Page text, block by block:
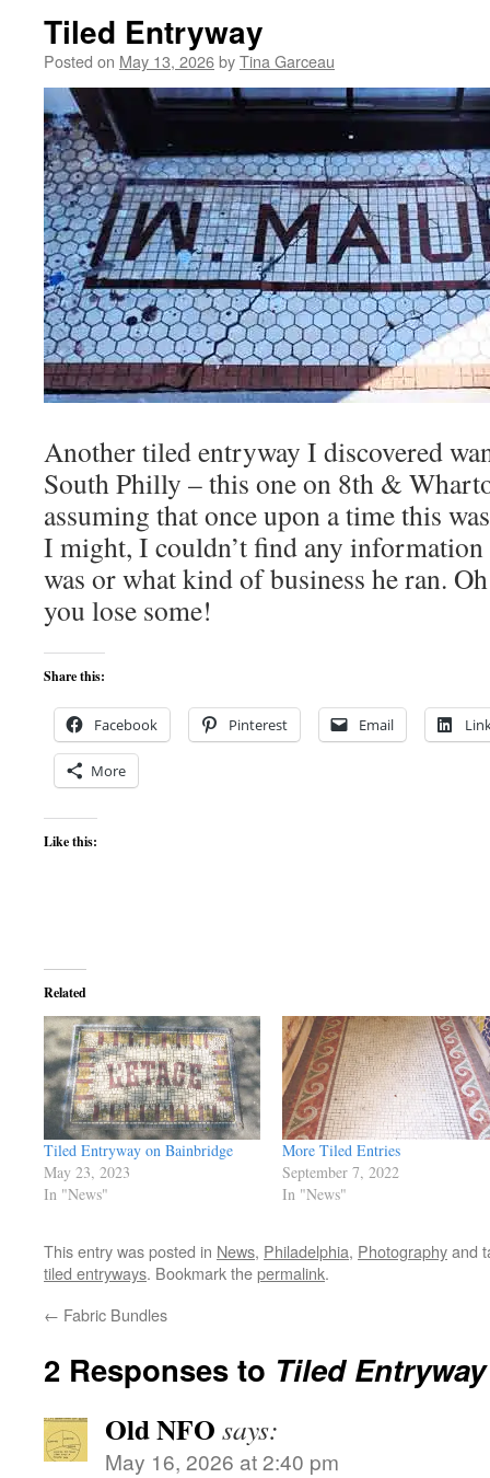
Tiled Entryway
Posted on May 13, 2026byTina Garceau
Another tiled entryway I discovered
South Philly – this one on 8th &
assuming that once upon a time this
I might, I couldn’t find any
was or what kind of business he ran.
you lose some!
Share this:
Facebook Pinterest Email
More
Like this:
Related
Tiled Entryway on Bainbridge
May 23, 2023
In "News"
More Tiled Entries
September 7, 2022
In "News"
This entry was posted in News, Philadelphia, Photographyand
tiled entryways. Bookmark thepermalink.
← Fabric Bundles
2 Responses to Tiled Entryway
Old NFO says:
May 16, 2026 at 2:40 pm